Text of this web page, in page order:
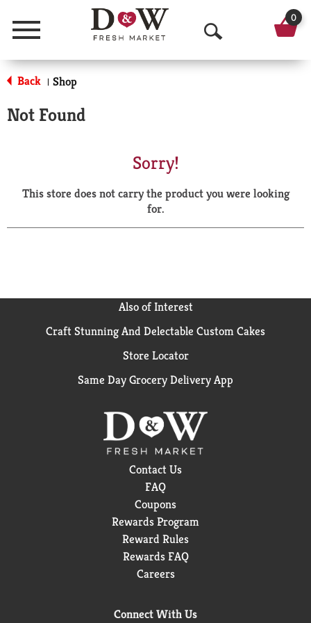
Menu
O
p
a
r
0
Back | Shop
Not Found
Sorry!
This store does not carry the product you were looking
for.
Also of Interest
Craft Stunning And Delectable Custom Cakes
Store Locator
Same Day Grocery Delivery App
Contact Us
FAQ
Coupons
Rewards Program
Reward Rules
Rewards FAQ
Careers
Connect With Us